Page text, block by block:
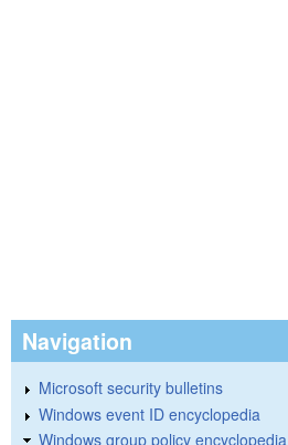
Navigation
Microsoft security bulletins
Windows event ID encyclopedia
Windows group policy encyclopedia